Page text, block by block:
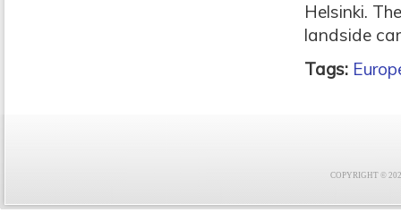
Helsinki.
landside
Tags:
COPYRIGHT ©